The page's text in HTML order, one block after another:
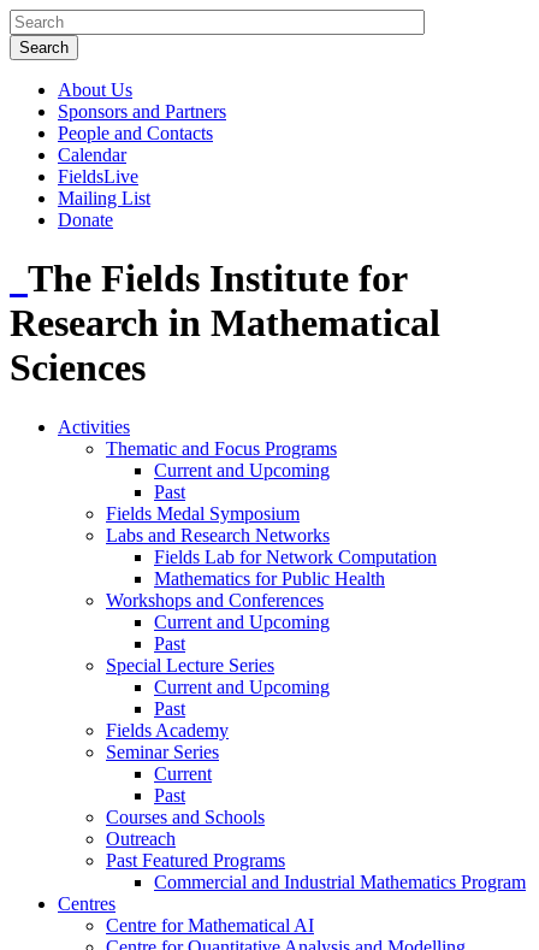
About Us
Sponsors and Partners
People and Contacts
Calendar
FieldsLive
Mailing List
Donate
The Fields Institute for
Research in Mathematical
Sciences
Activities
Thematic and Focus Programs
Current and Upcoming
Past
Fields Medal Symposium
Labs and Research Networks
Fields Lab for Network Computation
Mathematics for Public Health
Workshops and Conferences
Current and Upcoming
Past
Special Lecture Series
Current and Upcoming
Past
Fields Academy
Seminar Series
Current
Past
Courses and Schools
Outreach
Past Featured Programs
Commercial and Industrial Mathematics Program
Centres
Centre for Mathematical AI